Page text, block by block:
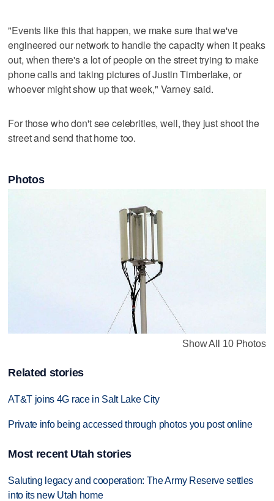
"Events like this that happen, we make sure that we've
engineered our network to handle the capacity when it peaks
out, when there's a lot of people on the street trying to make
phone calls and taking pictures of Justin Timberlake, or
whoever might show up that week," Varney said.
For those who don't see celebrities, well, they just shoot the
street and send that home too.
Photos
Show All 10 Photos
Related stories
AT&T joins 4G race in Salt Lake City
Private info being accessed through photos you post online
Most recent Utah stories
Saluting legacy and cooperation: The Army Reserve settles
into its new Utah home